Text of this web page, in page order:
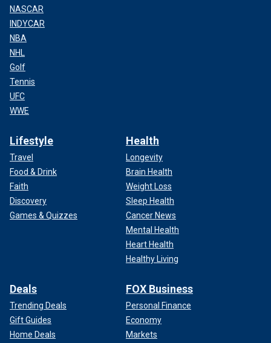
NASCAR
INDYCAR
NBA
NHL
Golf
Tennis
UFC
WWE
Lifestyle
Travel
Food & Drink
Faith
Discovery
Games & Quizzes
Health
Longevity
Brain Health
Weight Loss
Sleep Health
Cancer News
Mental Health
Heart Health
Healthy Living
Deals
Trending Deals
Gift Guides
Home Deals
FOX Business
Personal Finance
Economy
Markets